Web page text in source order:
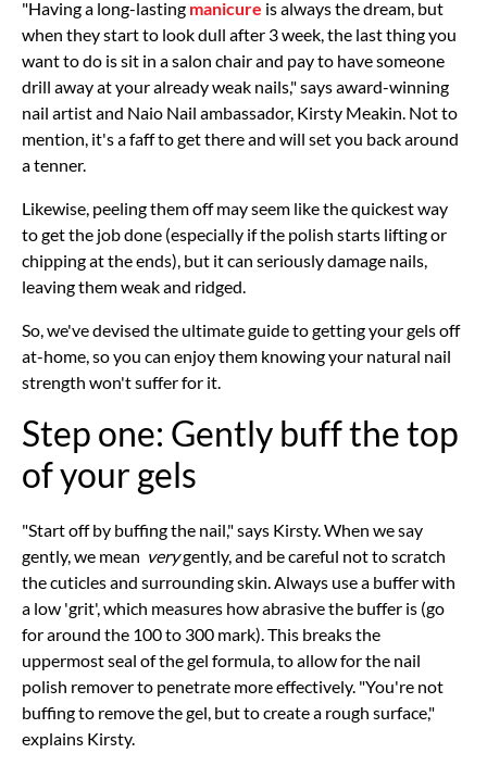
"Having a long-lasting manicure is always the dream, but
when they start to look dull after 3 week, the last thing you
want to do is sit in a salon chair and pay to have someone
drill away at your already weak nails," says award-winning
nail artist and Naio Nail ambassador, Kirsty Meakin. Not to
mention, it's a faff to get there and will set you back around
a tenner.
Likewise, peeling them off may seem like the quickest way
to get the job done (especially if the polish starts lifting or
chipping at the ends), but it can seriously damage nails,
leaving them weak and ridged.
So, we've devised the ultimate guide to getting your gels off
at-home, so you can enjoy them knowing your natural nail
strength won't suffer for it.
Step one: Gently buff the top
of your gels
"Start off by buffing the nail," says Kirsty. When we say
gently, we mean verygently, and be careful not to scratch
the cuticles and surrounding skin. Always use a buffer with
a low 'grit', which measures how abrasive the buffer is (go
for around the 100 to 300 mark). This breaks the
uppermost seal of the gel formula, to allow for the nail
polish remover to penetrate more effectively. "You're not
buffing to remove the gel, but to create a rough surface,"
explains Kirsty.